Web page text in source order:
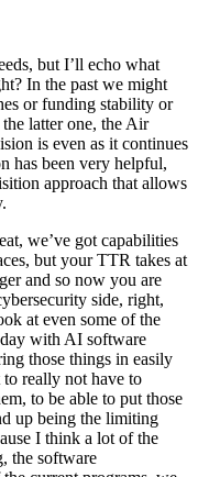
but I’ll echo what
In the past we might
or funding stability or
latter one, the Air
is even as it continues
has been very helpful,
approach that allows
we’ve got capabilities
but your TTR takes at
and so now you are
side, right,
at even some of the
with AI software
those things in easily
really not have to
to be able to put those
up being the limiting
I think a lot of the
the software